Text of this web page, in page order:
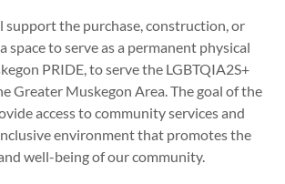
support the purchase, construction, or
space to serve as a permanent physical
PRIDE, to serve the LGBTQIA2S+
Greater Muskegon Area. The goal of the
access to community services and
environment that promotes the
well-being of our community.